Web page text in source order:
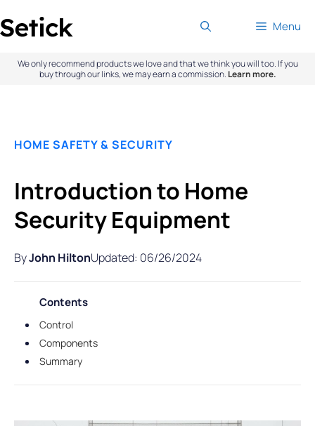
to
Menu
We only recommend products we love and that we think you will too. If you
buy through our links, we may earn a commission. Learn more.
HOME SAFETY & SECURITY
Introduction to Home
Security Equipment
ByJohn HiltonUpdated: 06/26/2024
Contents
Control
Components
Summary